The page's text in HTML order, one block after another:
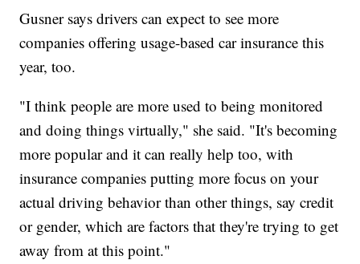
Gusner says drivers can expect to see more
companies offering usage-based car insurance this
year, too.
"I think people are more used to being monitored
and doing things virtually," she said. "It's becoming
more popular and it can really help too, with
insurance companies putting more focus on your
actual driving behavior than other things, say credit
or gender, which are factors that they're trying to get
away from at this point."